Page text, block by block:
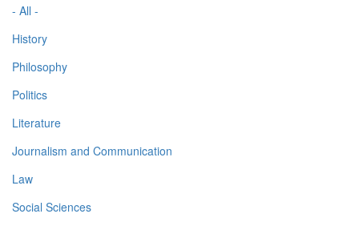
- All -
History
Philosophy
Politics
Literature
Journalism and Communication
Law
Social Sciences